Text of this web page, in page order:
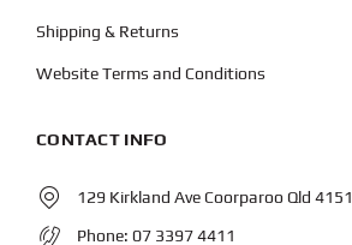
Shipping & Returns
Website Terms and Conditions
CONTACT INFO
129 Kirkland Ave Coorparoo Qld 4151
Phone: 07 3397 4411